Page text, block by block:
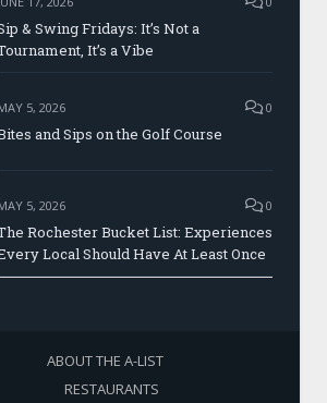
& Swing Fridays: It’s Not a
It’s a Vibe
5, 2026 0
and Sips on the Golf Course
5, 2026 0
Rochester Bucket List: Experiences
Local Should Have At Least Once
ABOUT THE A-LIST
RESTAURANTS